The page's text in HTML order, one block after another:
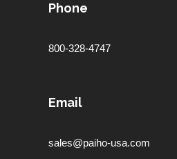
Phone
800-328-4747
Email
sales@paiho-usa.com